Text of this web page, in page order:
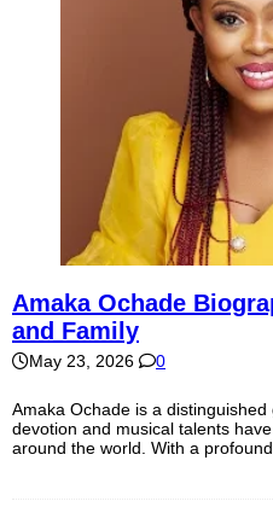
Amaka Ochade
and Family
May 23, 2026 0
Amaka Ochade is a
devotion and musical talents
around the world. With a profound